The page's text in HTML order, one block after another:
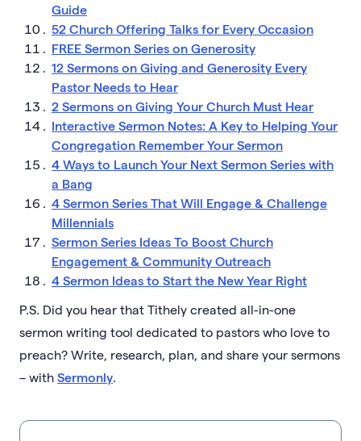
Guide
52 Church Offering Talks for Every Occasion
FREE Sermon Series on Generosity
12 Sermons on Giving and Generosity Every
Pastor Needs to Hear
2 Sermons on Giving Your Church Must Hear
Interactive Sermon Notes: A Key to Helping Your
Congregation Remember Your Sermon
4 Ways to Launch Your Next Sermon Series with
a Bang
4 Sermon Series That Will Engage & Challenge
Millennials
Sermon Series Ideas To Boost Church
Engagement & Community Outreach
4 Sermon Ideas to Start the New Year Right
P.S. Did you hear that Tithely created all-in-one
sermon writing tool dedicated to pastors who love to
preach? Write, research, plan, and share your sermons
– with Sermonly.